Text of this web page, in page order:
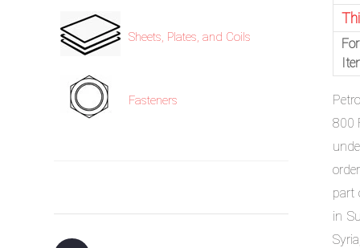
800
part
in
Sheets, Plates, and Coils
Fasteners